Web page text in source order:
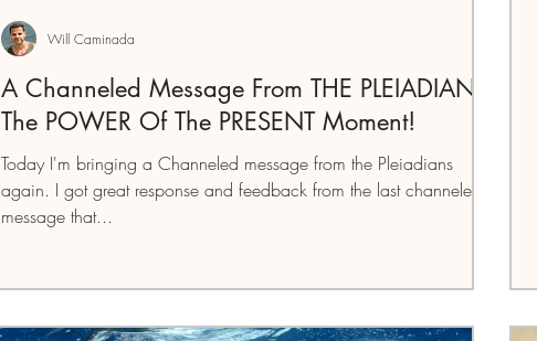
A Channeled Message From THE PLEIADIANS:
The POWER Of The PRESENT Moment!
Today I'm bringing a Channeled message from the Pleiadians
again. I got great response and feedback from the last channeled
message that...
Will Caminada